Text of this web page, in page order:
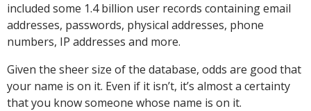
included some 1.4 billion user records containing email
addresses, passwords, physical addresses, phone
numbers, IP addresses and more.
Given the sheer size of the database, odds are good that
your name is on it. Even if it isn’t, it’s almost a certainty
that you know someone whose name is on it.